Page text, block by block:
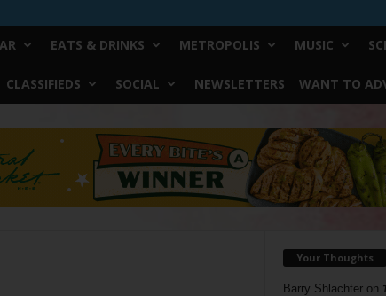
EATS & DRINKS METROPOLIS MUSIC
CLASSIFIEDS SOCIAL NEWSLETTERS WANT TO
Your Thoughts
Barry Shlachteron